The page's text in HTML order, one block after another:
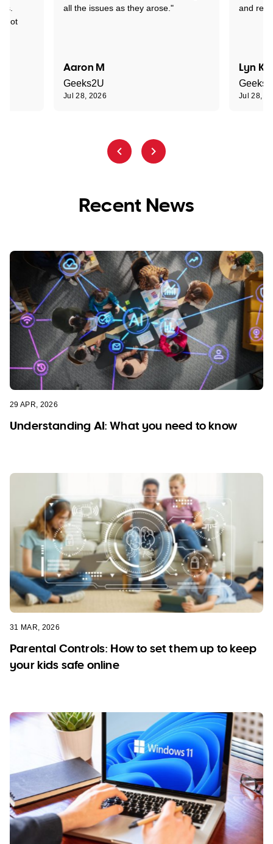
all the issues as they arose."
Aaron M
Geeks2U
Jul 28, 2026
and
Lyn K
Jul 28,
not
Recent News
29 APR, 2026
Understanding AI: What you need to know
31 MAR, 2026
Parental Controls: How to set them up to keep
your kids safe online